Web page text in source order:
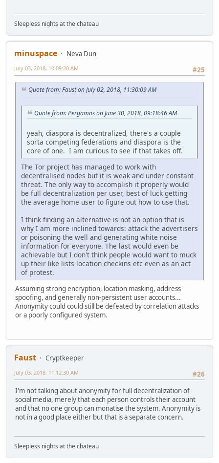
Sleepless nights at the chateau
minuspace
Neva Dun
#25
July 03, 2018, 10:09:20 AM
Quote from: Faust on July 02, 2018, 11:30:09 AM
Quote from: Pergamos on June 30, 2018, 09:18:46 AM
yeah, diaspora is decentralized, there's a couple
sorta competing federations and diaspora is the
core of one. I am curious to see if that takes off.
The Tor project has managed to work with
decentralised nodes but it is weak and under constant
threat. The only way to accomplish it properly would
be full decentralization per user, best of luck getting
the average home user to figure out how to use that.
I think finding an alternative is not an option that is
why I am more inclined towards: attack the advertisers
or poisoning the well and generating white noise
information for everyone. The last would even be
achievable but I don't think people would want to muck
up their like lists location checkins etc even as an act
of protest.
Assuming strong encryption, location masking, address
spoofing, and generally non-persistent user accounts...
Anonymity could could still be defeated by correlation attacks
or a poorly configured system.
Faust
Cryptkeeper
#26
July 03, 2018, 11:12:30 AM
I'm not talking about anonymity for full decentralization of
social media, merely that each person controls their account
and that no one group can monatise the system. Anonymity is
not in a good place either but that is a separate concern.
Sleepless nights at the chateau